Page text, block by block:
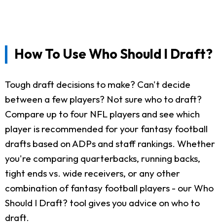
How To Use Who Should I Draft?
Tough draft decisions to make? Can't decide
between a few players? Not sure who to draft?
Compare up to four NFL players and see which
player is recommended for your fantasy football
drafts based on ADPs and staff rankings. Whether
you're comparing quarterbacks, running backs,
tight ends vs. wide receivers, or any other
combination of fantasy football players - our Who
Should I Draft? tool gives you advice on who to
draft.